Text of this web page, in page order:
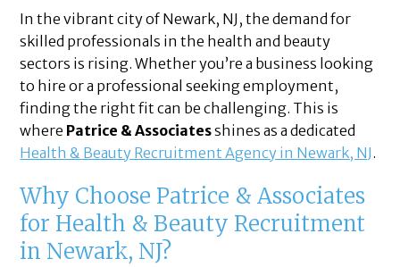
In the vibrant city of Newark, NJ, the demand for
skilled professionals in the health and beauty
sectors is rising. Whether you’re a business looking
to hire or a professional seeking employment,
finding the right fit can be challenging. This is
where Patrice & Associatesshines as a dedicated
Health & Beauty Recruitment Agency in Newark, NJ.
Why Choose Patrice & Associates
for Health & Beauty Recruitment
in Newark, NJ?